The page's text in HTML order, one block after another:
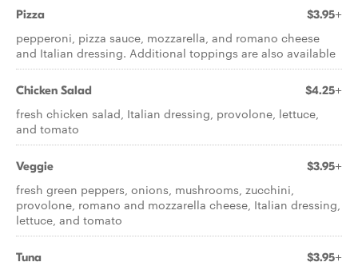
Pizza $3.95+
pepperoni, pizza sauce, mozzarella, and romano cheese
and Italian dressing. Additional toppings are also available
Chicken Salad $4.25+
fresh chicken salad, Italian dressing, provolone, lettuce,
and tomato
Veggie $3.95+
fresh green peppers, onions, mushrooms, zucchini,
provolone, romano and mozzarella cheese, Italian dressing,
lettuce, and tomato
Tuna $3.95+